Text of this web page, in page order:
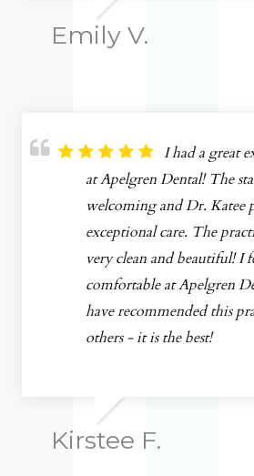
Emily V.
I had a great
at Apelgren Dental! The
welcoming and Dr. Katee
exceptional care. The
very clean and beautiful! I
comfortable at Apelgren
have recommended this
others - it is the best!
Kirstee F.